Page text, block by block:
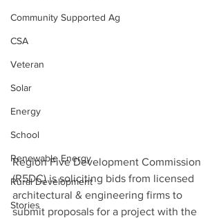
Community Supported Ag
CSA
Veteran
Solar
Energy
School
Renewable Energy
Rural Development
Stories
Region Five Development Commission
(R5DC) is soliciting bids from licensed
architectural & engineering firms to
submit proposals for a project with the